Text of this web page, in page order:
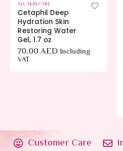
ALL,SKIN CARE
Cetaphil Deep
Hydration Skin
Restoring Water
Gel, 1.7 oz
70.00AED Including
VAT
Customer Care